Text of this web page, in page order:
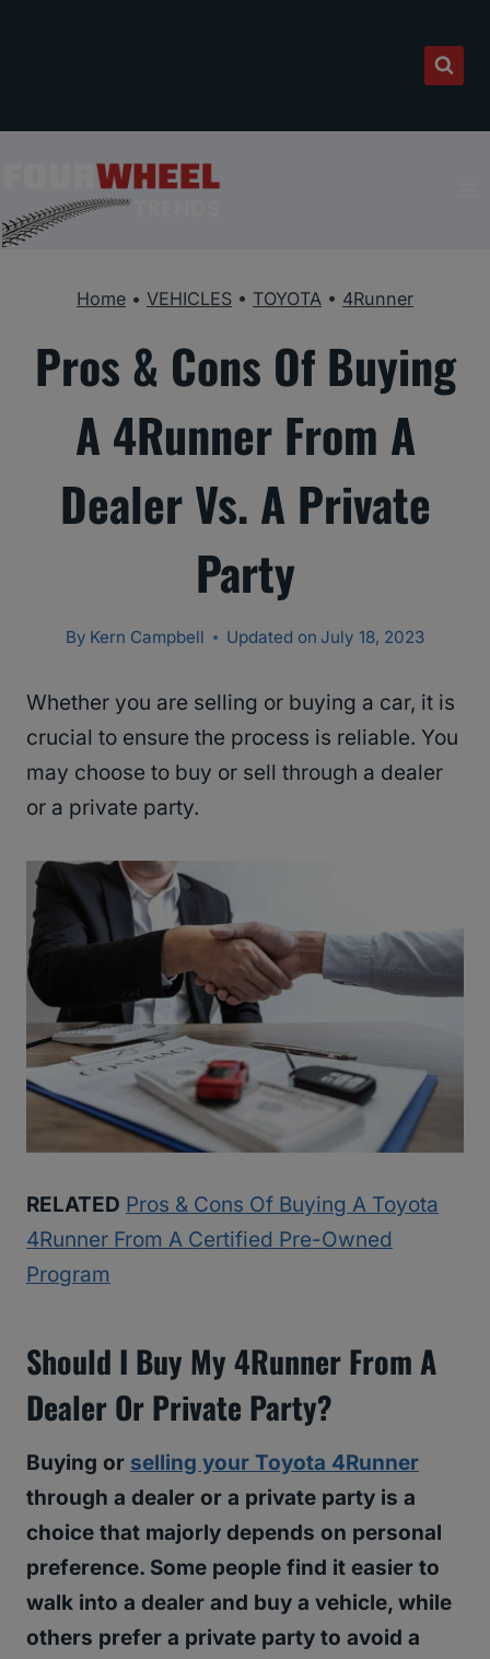
Home • VEHICLES • TOYOTA • 4Runner
Pros & Cons Of Buying
A 4Runner From A
Dealer Vs. A Private
Party
By Kern Campbell Updated on July 18, 2023
Whether you are selling or buying a car, it is
crucial to ensure the process is reliable. You
may choose to buy or sell through a dealer
or a private party.
RELATED Pros & Cons Of Buying A Toyota
4Runner From A Certified Pre-Owned
Program
Should I Buy My 4Runner From A
Dealer Or Private Party?
Buying or selling your Toyota 4Runner
through a dealer or a private party is a
choice that majorly depends on personal
preference. Some people find it easier to
walk into a dealer and buy a vehicle, while
others prefer a private party to avoid a